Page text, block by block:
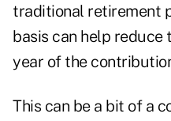
traditional retirement
basis can help reduce
year of the
This can be a bit of a